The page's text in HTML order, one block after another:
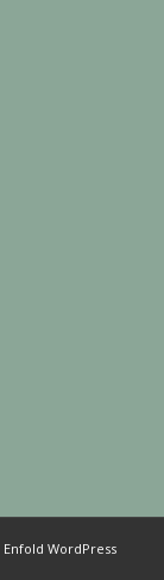
Enfold WordPress